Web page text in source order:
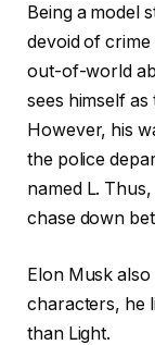
Being a model
devoid of
out-of-world
sees himself
However, his
the police
named L.
chase down
Elon Musk
characters, he
than Light.